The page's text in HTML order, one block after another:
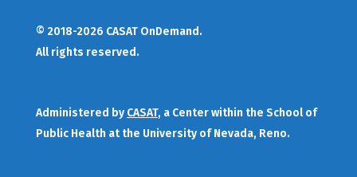
© 2018-2026 CASAT OnDemand.
All rights reserved.
Administered by CASAT, a Center within the School of
Public Health at the University of Nevada, Reno.